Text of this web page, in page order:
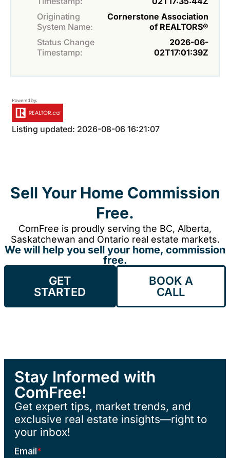
Originating
System Name:
Cornerstone Association
of REALTORS®
Status Change
Timestamp:
2026-06-
02T17:01:39Z
Listing updated: 2026-08-06 16:21:07
Sell Your Home Commission
Free.
ComFree is proudly serving the BC, Alberta,
Saskatchewan and Ontario real estate markets.
We will help you sell your home, commission
free.
GET
STARTED
BOOK A
CALL
Stay Informed with
ComFree!
Get expert tips, market trends, and
exclusive real estate insights—right to
your inbox!